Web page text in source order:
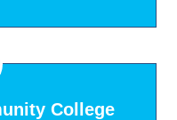
College